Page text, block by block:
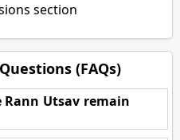
section
(FAQs)
Utsav remain